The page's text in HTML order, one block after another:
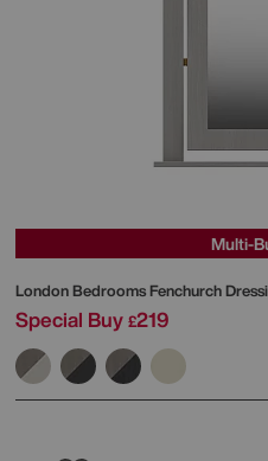
Multi-
London BedroomsFenchurch
Special Buy £219